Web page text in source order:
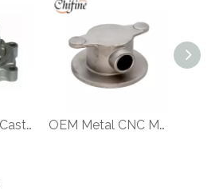
Aluminum Die Casting Truck Part OEM Metal CNC Machining Casting Valve Body Spare Parts